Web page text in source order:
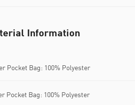
Information
Pocket Bag: 100% Polyester
Pocket Bag: 100% Polyester